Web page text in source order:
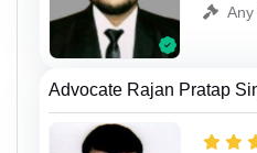
Advocate Rajan Pratap